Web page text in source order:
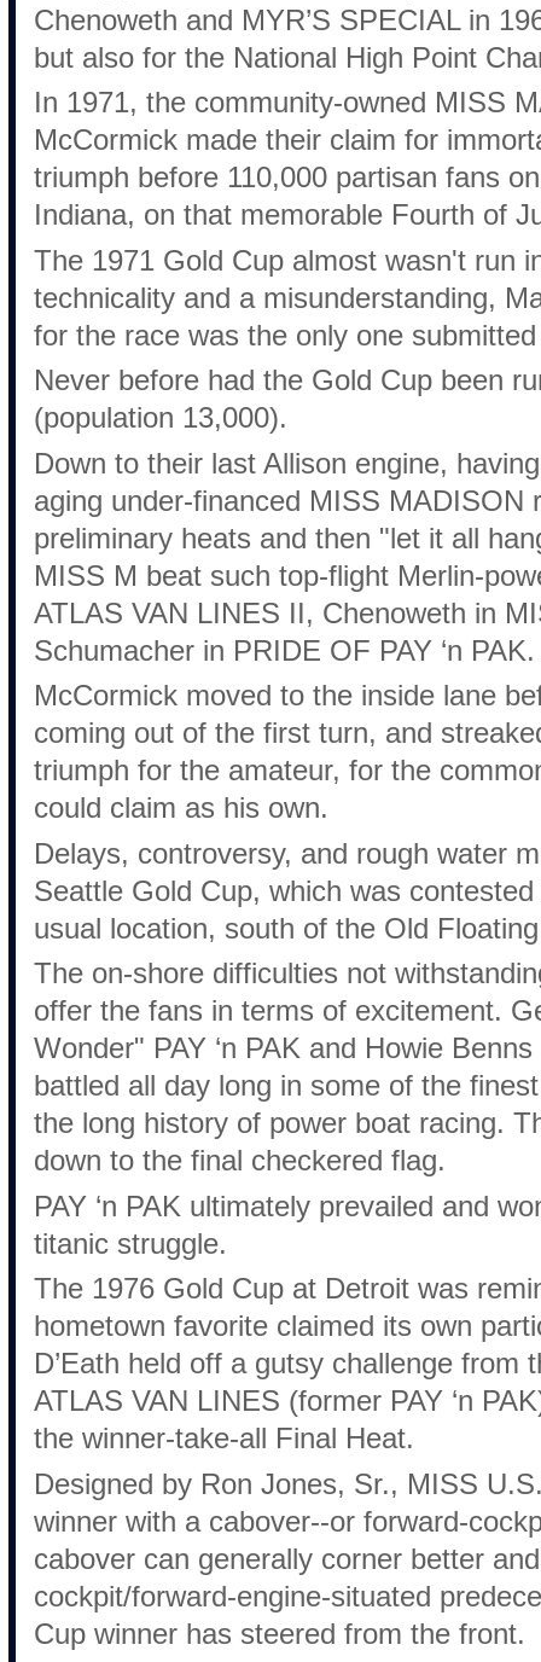
Chenoweth and MYR’S SPECIAL in
but also for the National High Point
In 1971, the community-owned MISS
McCormick made their claim for
triumph before 110,000 partisan fans
Indiana, on that memorable Fourth of
The 1971 Gold Cup almost wasn't run
technicality and a misunderstanding,
for the race was the only one
Never before had the Gold Cup been
(population 13,000).
Down to their last Allison engine,
aging under-financed MISS MADISON
preliminary heats and then "let it all
MISS M beat such top-flight Merlin-
ATLAS VAN LINES II, Chenoweth in
Schumacher in PRIDE OF PAY ‘n PAK.
McCormick moved to the inside lane
coming out of the first turn, and
triumph for the amateur, for the
could claim as his own.
Delays, controversy, and rough water
Seattle Gold Cup, which was
usual location, south of the Old
The on-shore difficulties not
offer the fans in terms of excitement.
Wonder" PAY ‘n PAK and Howie
battled all day long in some of the
the long history of power boat racing.
down to the final checkered flag.
PAY ‘n PAK ultimately prevailed and
titanic struggle.
The 1976 Gold Cup at Detroit was
hometown favorite claimed its own
D’Eath held off a gutsy challenge from
ATLAS VAN LINES (former PAY ‘n
the winner-take-all Final Heat.
Designed by Ron Jones, Sr., MISS
winner with a cabover--or forward-
cabover can generally corner better
cockpit/forward-engine-situated
Cup winner has steered from the front.